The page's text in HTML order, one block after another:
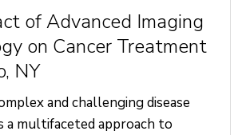
of Advanced Imaging
on Cancer Treatment
NY
and challenging disease
a multifaceted approach to